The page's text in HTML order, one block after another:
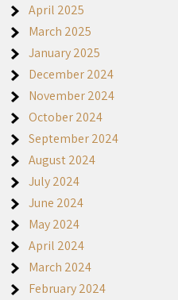
April 2025
March 2025
January 2025
December 2024
November 2024
October 2024
September 2024
August 2024
July 2024
June 2024
May 2024
April 2024
March 2024
February 2024